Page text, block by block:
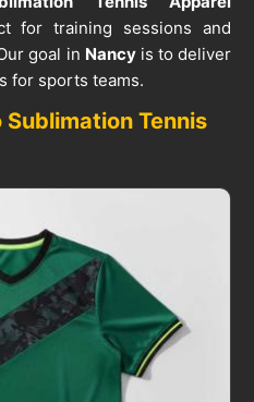
for training sessions and
goal in Nancyis to deliver
for sports teams.
Tennis